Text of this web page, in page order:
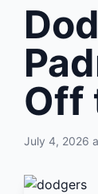
Off
July 4, 2026